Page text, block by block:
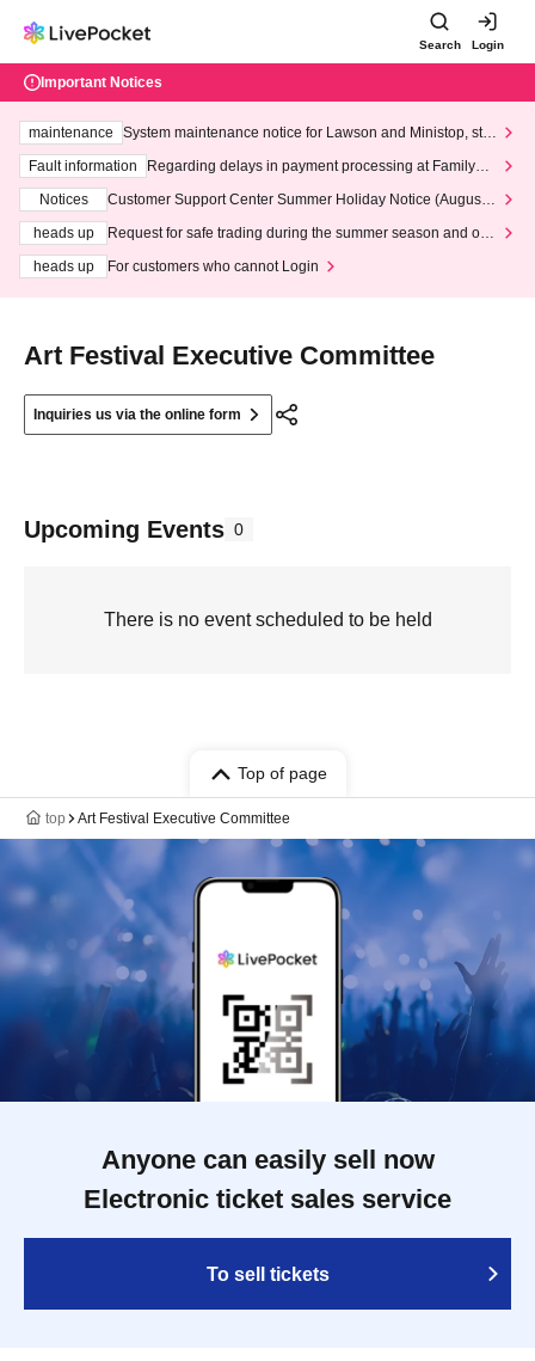
Search Login
Important Notices
maintenance
System maintenance notice for Lawson and Ministop, star
ting at 3:00 AM on Wednesday (Wed)
Fault information
Regarding delays in payment processing at FamilyMa
Notices
Customer Support Center Summer Holiday Notice (August 1
heads up
Request for safe trading during the summer season and our
heads up
For customers who cannot Login
Art Festival Executive Committee
Inquiries us via the online form
Upcoming Events 0
There is no event scheduled to be held
Top of page
top Art Festival Executive Committee
Anyone can easily sell now
Electronic ticket sales service
To sell tickets